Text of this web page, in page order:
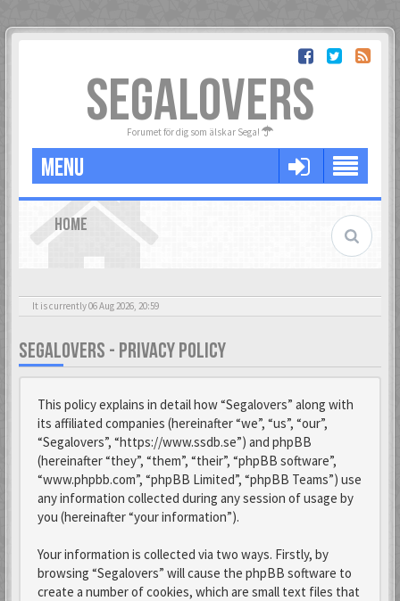
SEGALOVERS
Forumet för dig som älskar Sega!
MENU
HOME
It is currently 06 Aug 2026, 20:59
SEGALOVERS - PRIVACY POLICY
This policy explains in detail how “Segalovers” along with
its affiliated companies (hereinafter “we”, “us”, “our”,
“Segalovers”, “https://www.ssdb.se”) and phpBB
(hereinafter “they”, “them”, “their”, “phpBB software”,
“www.phpbb.com”, “phpBB Limited”, “phpBB Teams”) use
any information collected during any session of usage by
you (hereinafter “your information”).
Your information is collected via two ways. Firstly, by
browsing “Segalovers” will cause the phpBB software to
create a number of cookies, which are small text files that